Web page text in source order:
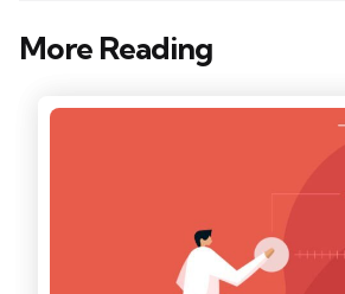
More Reading
Post